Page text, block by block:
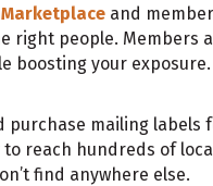
and
right people. Members
boosting your exposure.
purchase mailing labels
reach hundreds of
find anywhere else.